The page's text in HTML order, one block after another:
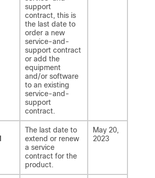
support
contract, this is
the last date to
order a new
service-and-
support contract
or add the
equipment
and/or software
to an existing
service-and-
support
contract.
The last date to
extend or renew
a service
contract for the
product.
May 20,
2023